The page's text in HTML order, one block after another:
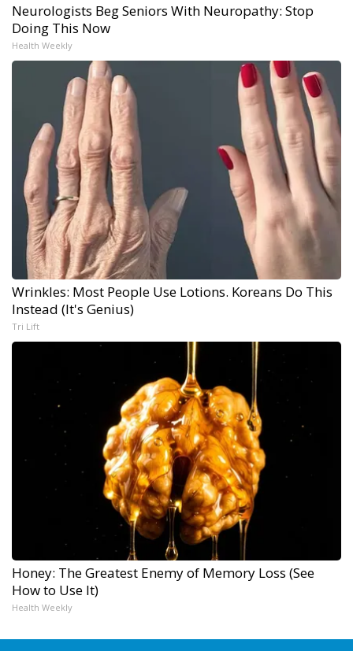
Neurologists Beg Seniors With Neuropathy: Stop
Doing This Now
Health Weekly
Wrinkles: Most People Use Lotions. Koreans Do This
Instead (It's Genius)
Tri Lift
Honey: The Greatest Enemy of Memory Loss (See
How to Use It)
Health Weekly